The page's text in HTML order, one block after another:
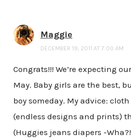
Maggie
DECEMBER 19, 2011 AT 7:00 AM
Congrats!!! We’re expecting
May. Baby girls are the best,
boy someday. My advice:
(endless designs and prints)
(Huggies jeans diapers -